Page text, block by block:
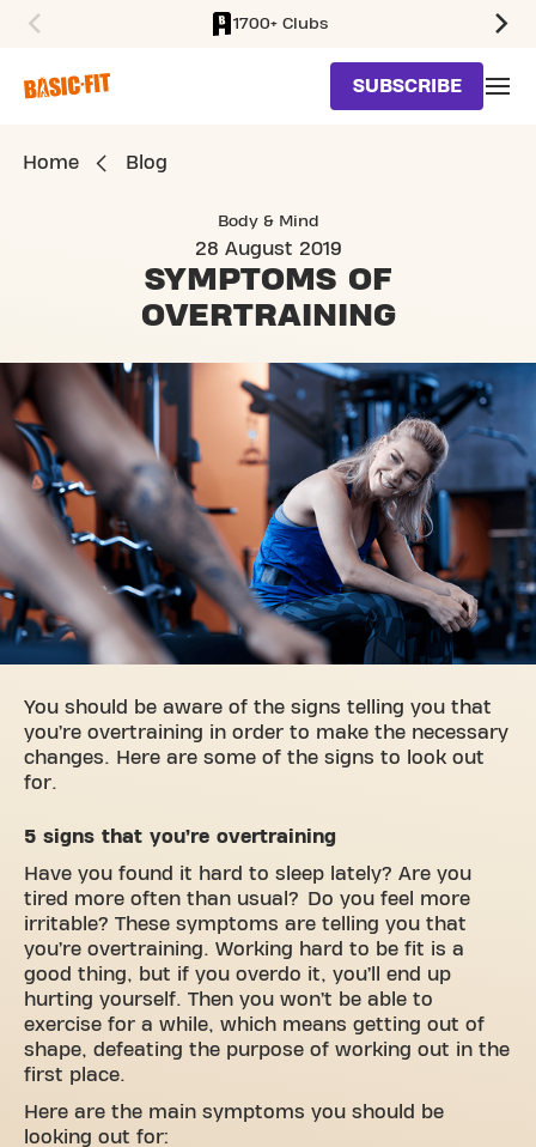
1700+ Clubs
SUBSCRIBE
Home Blog
Body & Mind
28 August 2019
SYMPTOMS OF
OVERTRAINING
You should be aware of the signs telling you that
you’re overtraining in order to make the necessary
changes. Here are some of the signs to look out
for.
5 signs that you’re overtraining
Have you found it hard to sleep lately? Are you
tired more often than usual? Do you feel more
irritable? These symptoms are telling you that
you’re overtraining. Working hard to be fit is a
good thing, but if you overdo it, you’ll end up
hurting yourself. Then you won’t be able to
exercise for a while, which means getting out of
shape, defeating the purpose of working out in the
first place.
Here are the main symptoms you should be
looking out for: